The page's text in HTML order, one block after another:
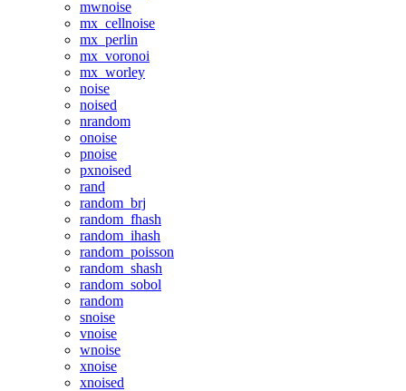
mwnoise
mx_cellnoise
mx_perlin
mx_voronoi
mx_worley
noise
noised
nrandom
onoise
pnoise
pxnoised
rand
random_brj
random_fhash
random_ihash
random_poisson
random_shash
random_sobol
random
snoise
vnoise
wnoise
xnoise
xnoised